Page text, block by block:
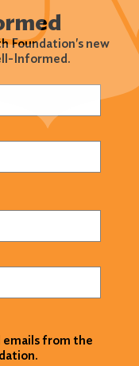
Foundation's new
Informed.
emails from the